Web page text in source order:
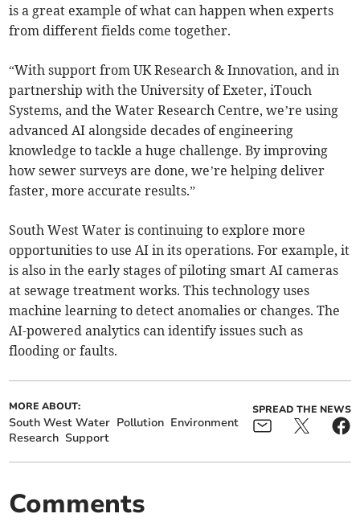
is a great example of what can happen when experts
from different fields come together.
“With support from UK Research & Innovation, and in
partnership with the University of Exeter, iTouch
Systems, and the Water Research Centre, we’re using
advanced AI alongside decades of engineering
knowledge to tackle a huge challenge. By improving
how sewer surveys are done, we’re helping deliver
faster, more accurate results.”
South West Water is continuing to explore more
opportunities to use AI in its operations. For example, it
is also in the early stages of piloting smart AI cameras
at sewage treatment works. This technology uses
machine learning to detect anomalies or changes. The
AI-powered analytics can identify issues such as
flooding or faults.
MORE ABOUT:
South West Water Pollution Environment
Research Support
SPREAD THE NEWS
Comments